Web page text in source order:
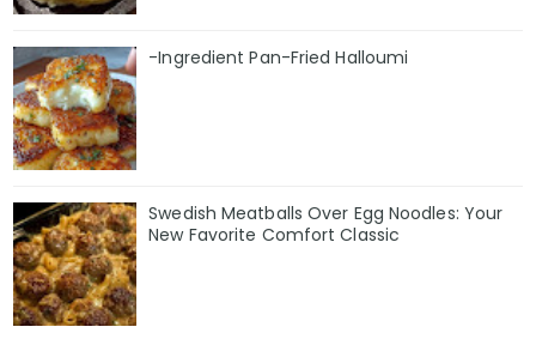
-Ingredient Pan-Fried Halloumi
Swedish Meatballs Over Egg Noodles: Your
New Favorite Comfort Classic